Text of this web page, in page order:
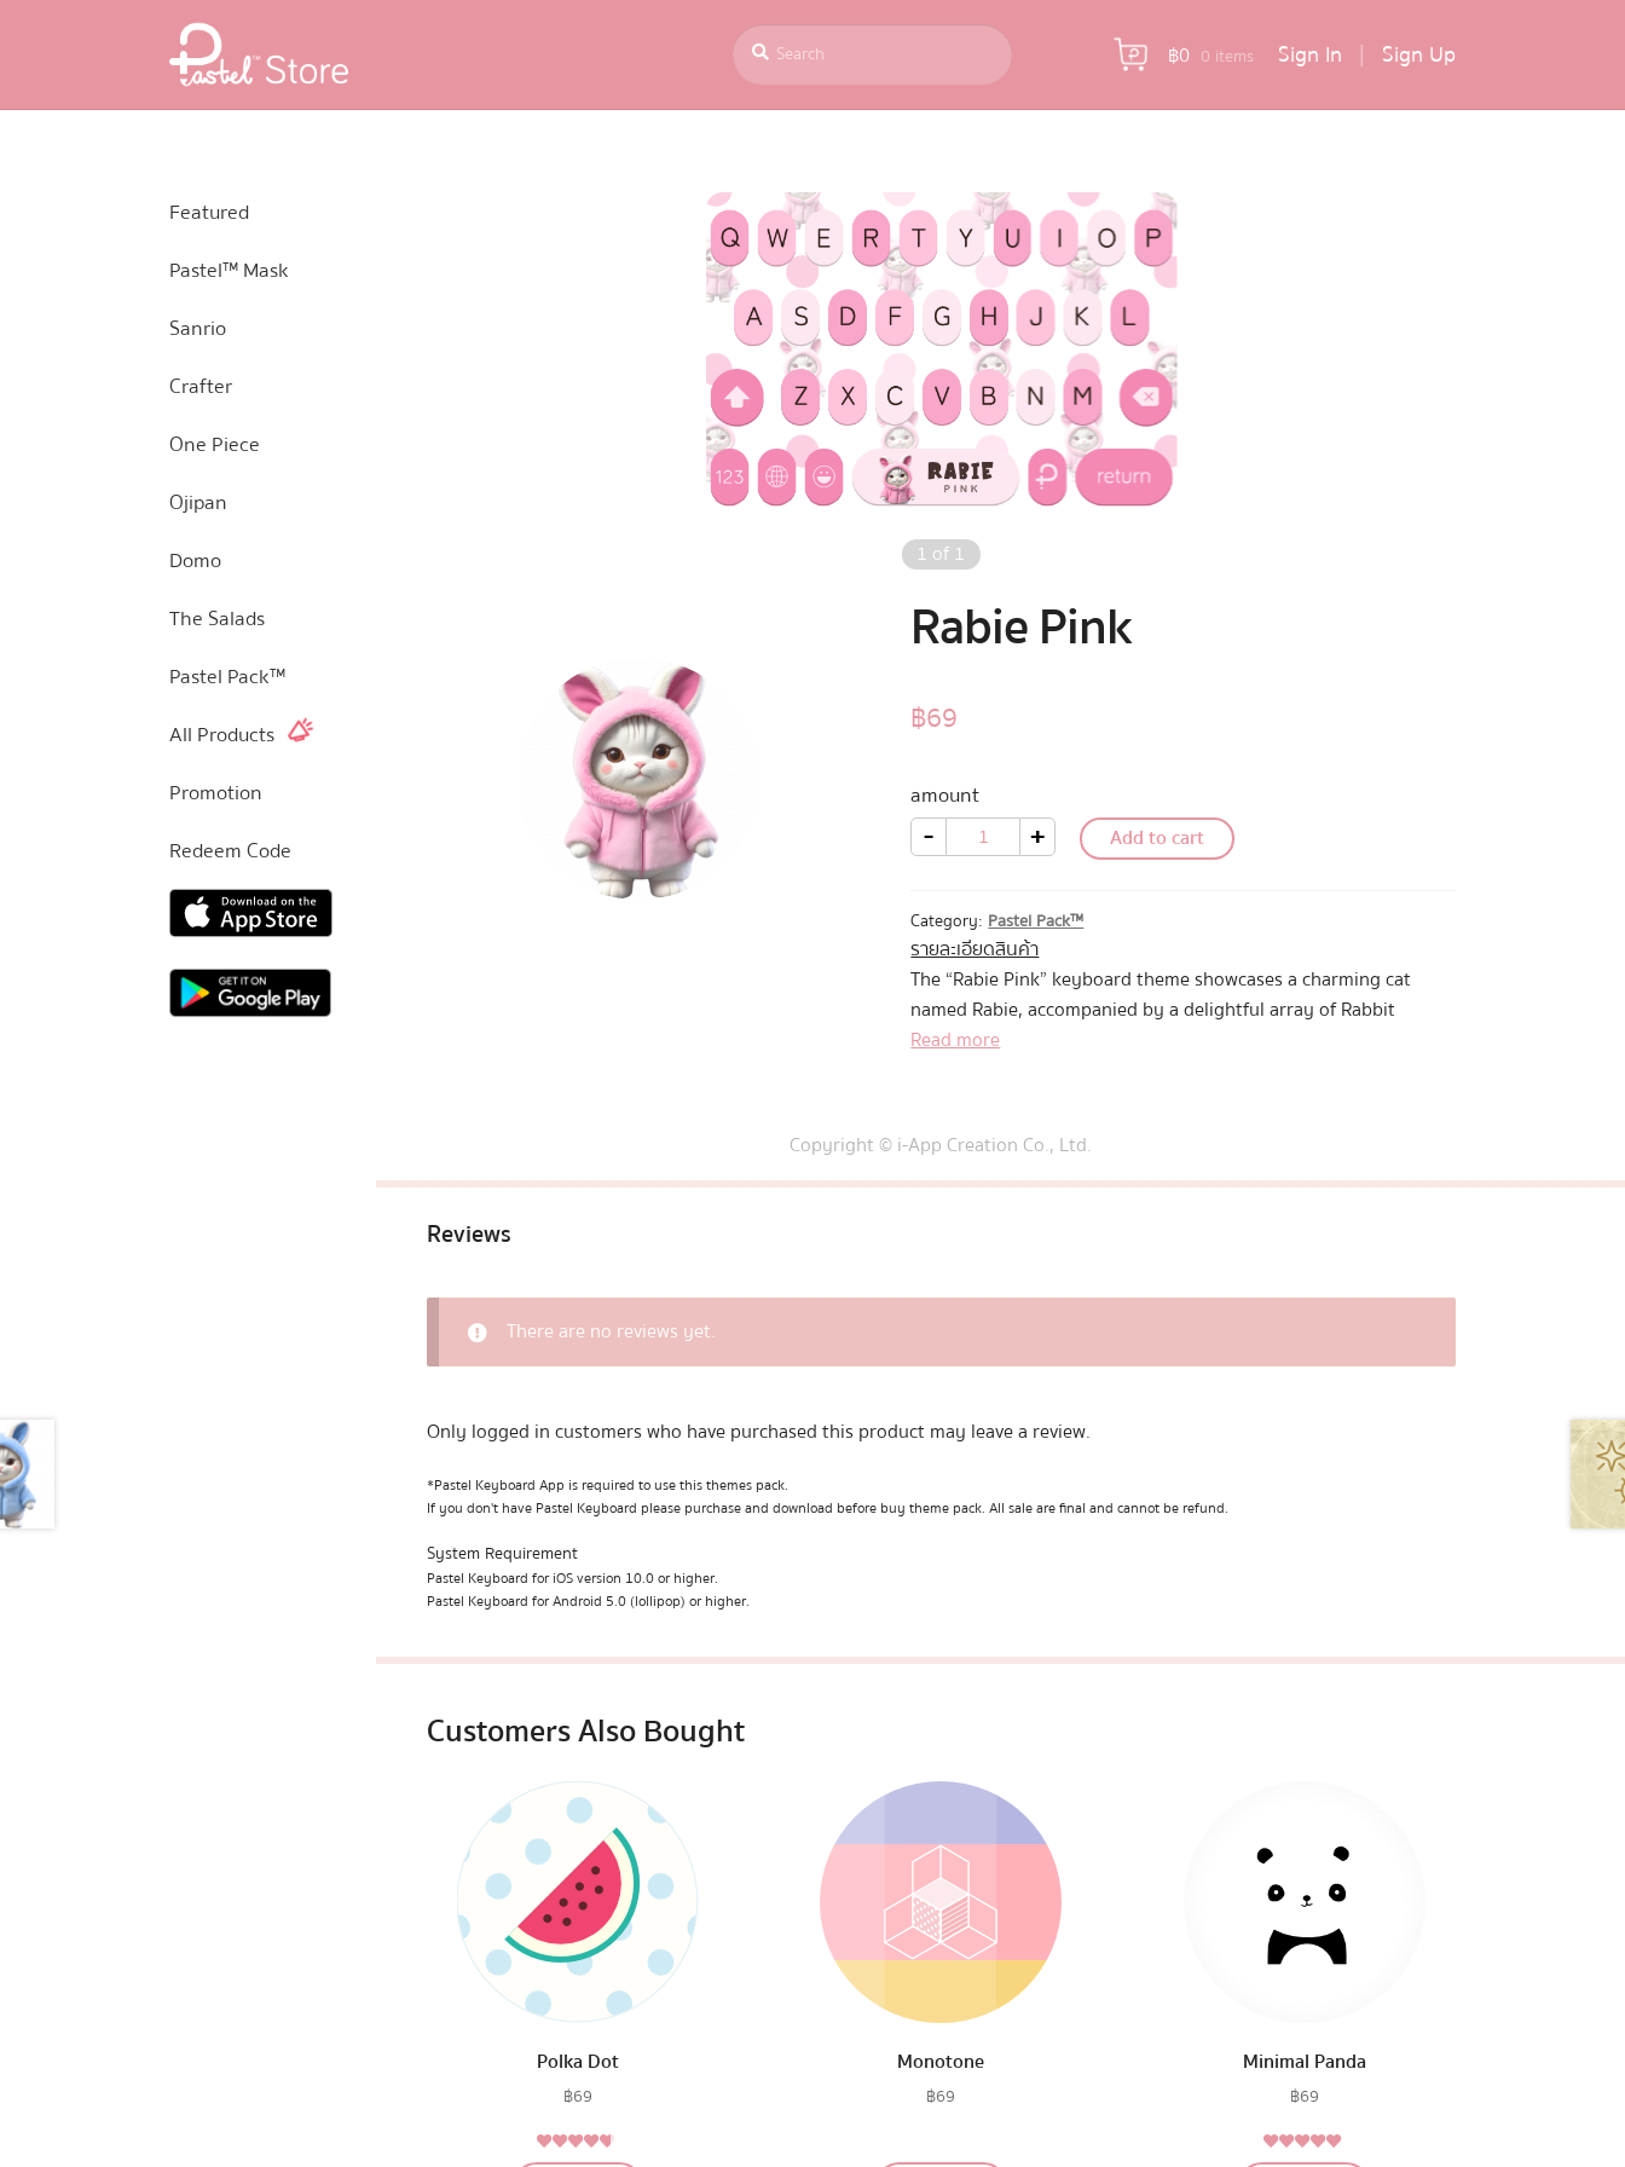
to
navigation
to
content
Sign In | Sign Up
฿0 0 items
Search
for:
r
1 of 1
Rabie Pink
฿69
amount
- Rabie
Pink
quantity
+ Add to cart
Category:Pastel Pack™
รายละเอียดสินค้า
The “Rabie Pink” keyboard theme showcases a charming cat
named Rabie, accompanied by a delightful array of Rabbit
Mascot
Read more
Copyright © i-App Creation Co., Ltd.
Reviews
There are no reviews yet.
Only logged in customers who have purchased this product may leave a review.
*Pastel Keyboard App is required to use this themes pack.
If you don't have Pastel Keyboard please purchase and download before buy theme pack. All sale are final and cannot be refund.
System Requirement
Pastel Keyboard for iOS version 10.0 or higher.
Pastel Keyboard for Android 5.0 (lollipop) or higher.
Customers Also Bought
Polka Dot
฿69
Rated
Monotone
฿69
Minimal Panda
฿69
Rated
Featured
Pastel™ Mask
Sanrio
Crafter
One Piece
Ojipan
Domo
The Salads
Pastel Pack™
All Products
Promotion
Redeem Code